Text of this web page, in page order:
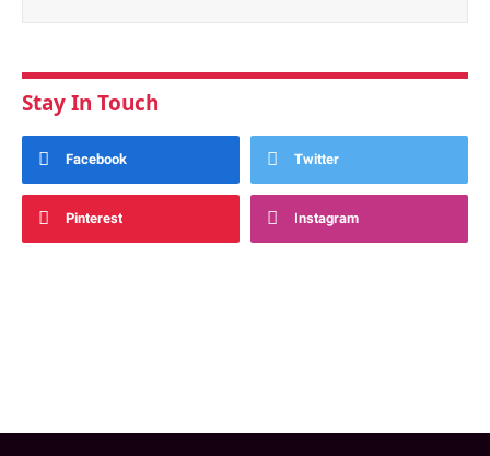
Stay In Touch
Facebook Twitter
Pinterest Instagram